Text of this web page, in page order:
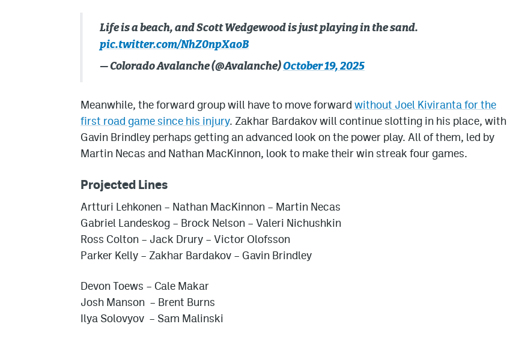
Life is a beach, and Scott Wedgewood is just playing in the sand.
pic.twitter.com/NhZ0npXaoB
— Colorado Avalanche (@Avalanche)October 19, 2025
Meanwhile, the forward group will have to move forward without Joel Kiviranta for the
first road game since his injury. Zakhar Bardakov will continue slotting in his place, with
Gavin Brindley perhaps getting an advanced look on the power play. All of them, led by
Martin Necas and Nathan MacKinnon, look to make their win streak four games.
Projected Lines
Artturi Lehkonen – Nathan MacKinnon – Martin Necas
Gabriel Landeskog – Brock Nelson – Valeri Nichushkin
Ross Colton – Jack Drury – Victor Olofsson
Parker Kelly – Zakhar Bardakov – Gavin Brindley
Devon Toews – Cale Makar
Josh Manson – Brent Burns
Ilya Solovyov – Sam Malinski